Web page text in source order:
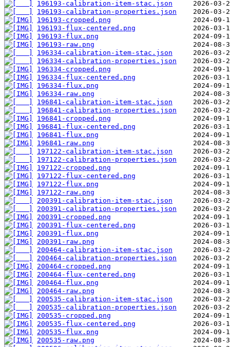
196193-calibration-item-stac.json
196193-calibration-properties.json
196193-cropped.png
196193-flux-centered.png
196193-flux.png
196193-raw.png
196334-calibration-item-stac.json
196334-calibration-properties.json
196334-cropped.png
196334-flux-centered.png
196334-flux.png
196334-raw.png
196841-calibration-item-stac.json
196841-calibration-properties.json
196841-cropped.png
196841-flux-centered.png
196841-flux.png
196841-raw.png
197122-calibration-item-stac.json
197122-calibration-properties.json
197122-cropped.png
197122-flux-centered.png
197122-flux.png
197122-raw.png
200391-calibration-item-stac.json
200391-calibration-properties.json
200391-cropped.png
200391-flux-centered.png
200391-flux.png
200391-raw.png
200464-calibration-item-stac.json
200464-calibration-properties.json
200464-cropped.png
200464-flux-centered.png
200464-flux.png
200464-raw.png
200535-calibration-item-stac.json
200535-calibration-properties.json
200535-cropped.png
200535-flux-centered.png
200535-flux.png
200535-raw.png